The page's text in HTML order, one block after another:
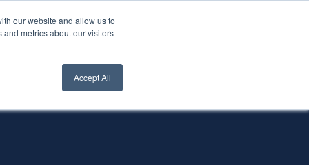
our website and allow us to
metrics about our visitors
Accept All
Login Contact Us ->